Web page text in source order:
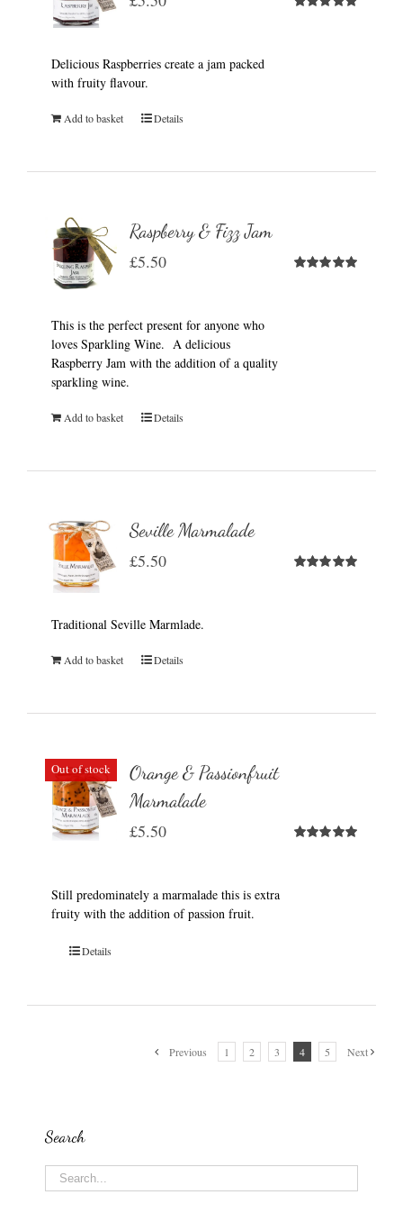
Delicious Raspberries create a jam packed
with fruity flavour.
Add to basket Details
Raspberry & Fizz Jam
£5.50
This is the perfect present for anyone who
loves Sparkling Wine. A delicious
Raspberry Jam with the addition of a quality
sparkling wine.
Add to basket Details
Seville Marmalade
£5.50
Traditional Seville Marmlade.
Add to basket Details
Out of stock
Orange & Passionfruit
Marmalade
£5.50
Still predominately a marmalade this is extra
fruity with the addition of passion fruit.
Details
Previous 1 2 3 4 5 Next
Search